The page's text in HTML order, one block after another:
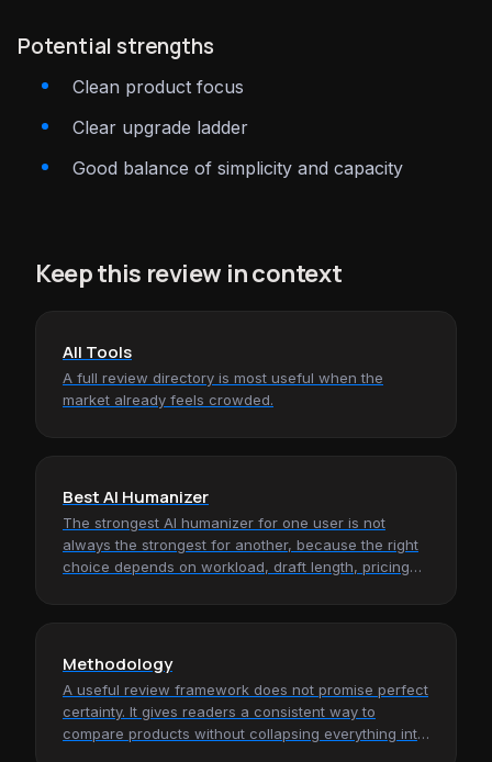
Potential strengths
Clean product focus
Clear upgrade ladder
Good balance of simplicity and capacity
Keep this review in context
All Tools
A full review directory is most useful when the
market already feels crowded.
Best AI Humanizer
The strongest AI humanizer for one user is not
always the strongest for another, because the right
choice depends on workload, draft length, pricing
Methodology
A useful review framework does not promise perfect
certainty. It gives readers a consistent way to
compare products without collapsing everything into